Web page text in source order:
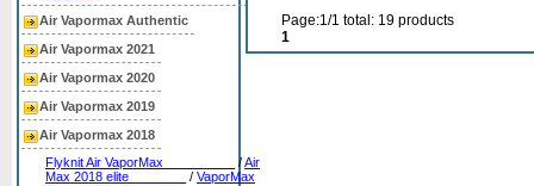
Air Vapormax Authentic
Air Vapormax 2021
Air Vapormax 2020
Air Vapormax 2019
Air Vapormax 2018
Flyknit Air VaporMax__________
/Air
Max 2018 elite________
/ VaporMax
Page:1/1 total: 19 products
1